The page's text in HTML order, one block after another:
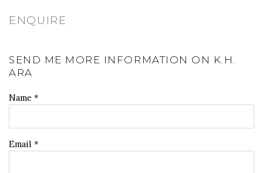
ENQUIRE
SEND ME MORE INFORMATION ON K.H.
ARA
Name *
Email *